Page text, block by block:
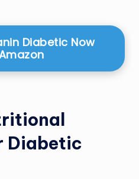
Diabetic Now
Diabetic